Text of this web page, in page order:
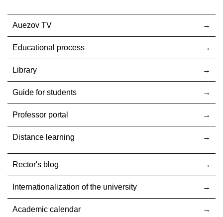
Auezov TV
Educational process
Library
Guide for students
Professor portal
Distance learning
Rector's blog
Internationalization оf the university
Academic calendar